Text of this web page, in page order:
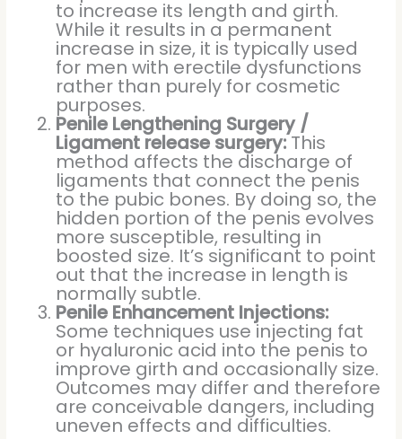
to increase its length and girth.
While it results in a permanent
increase in size, it is typically used
for men with erectile dysfunctions
rather than purely for cosmetic
purposes.
Penile Lengthening Surgery /
Ligament release surgery:This
method affects the discharge of
ligaments that connect the penis
to the pubic bones. By doing so, the
hidden portion of the penis evolves
more susceptible, resulting in
boosted size. It’s significant to point
out that the increase in length is
normally subtle.
Penile Enhancement Injections:
Some techniques use injecting fat
or hyaluronic acid into the penis to
improve girth and occasionally size.
Outcomes may differ and therefore
are conceivable dangers, including
uneven effects and difficulties.